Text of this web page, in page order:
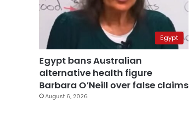
Egypt
Egypt bans Australian
alternative health figure
Barbara O’Neill over false claims
August 6, 2026